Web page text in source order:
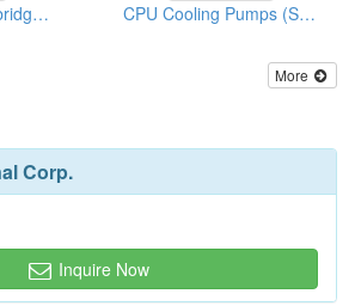
Northbridge/Southbridge Water Blocks CPU Cooling Pumps (Spare Parts)
More
Corp.
Inquire Now